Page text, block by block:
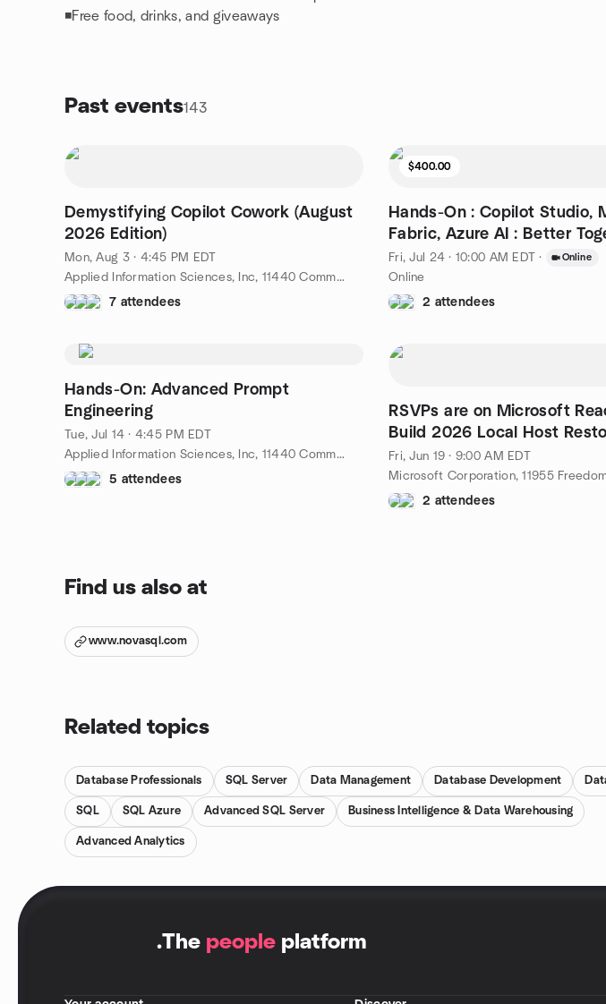
◾Free food, drinks, and giveaways
Past events143
Demystifying Copilot Cowork (August
2026 Edition)
Mon, Aug 3 · 4:45 PM EDT
Applied Information Sciences, Inc, 11440 Commerce Park Dr # 600 · Reston, VA, Reston, VA, US
7 attendees
$400.00
Hands-On : Copilot Studio,
Fabric, Azure AI : Better
Fri, Jul 24 · 10:00 AM EDT · Online
Online
2 attendees
Hands-On: Advanced Prompt
Engineering
Tue, Jul 14 · 4:45 PM EDT
Applied Information Sciences, Inc, 11440 Commerce Park Dr # 600 · Reston, VA, Reston, VA, US
5 attendees
RSVPs are on Microsoft
Build 2026 Local Host
Fri, Jun 19 · 9:00 AM EDT
2 attendees
Find us also at
www.novasql.com
Related topics
Database Professionals SQL Server Data Management Database Development
SQL SQL Azure Advanced SQL Server Business Intelligence & Data Warehousing
Advanced Analytics
.The people platform